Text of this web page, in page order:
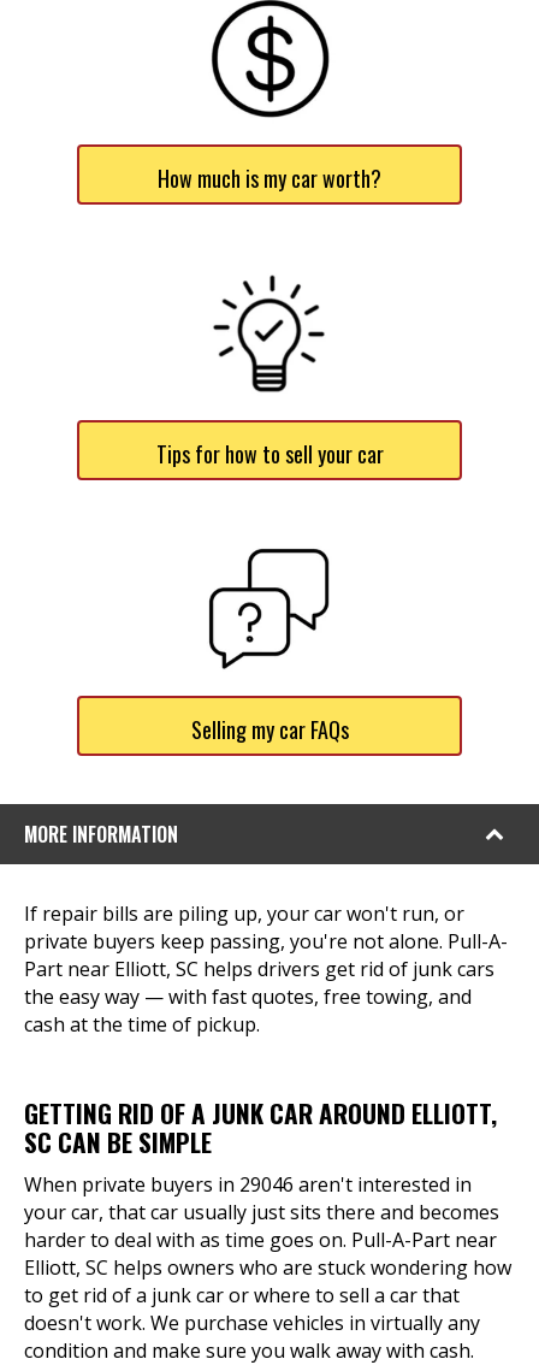
How much is my car worth?
Tips for how to sell your car
Selling my car FAQs
MORE INFORMATION
If repair bills are piling up, your car won't run, or
private buyers keep passing, you're not alone. Pull-A-
Part near Elliott, SC helps drivers get rid of junk cars
the easy way — with fast quotes, free towing, and
cash at the time of pickup.
GETTING RID OF A JUNK CAR AROUND ELLIOTT,
SC CAN BE SIMPLE
When private buyers in 29046 aren't interested in
your car, that car usually just sits there and becomes
harder to deal with as time goes on. Pull-A-Part near
Elliott, SC helps owners who are stuck wondering how
to get rid of a junk car or where to sell a car that
doesn't work. We purchase vehicles in virtually any
condition and make sure you walk away with cash.